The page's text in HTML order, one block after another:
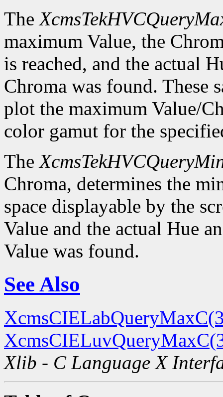
The
maximum Value, the
is reached, and the actual
Chroma was found. These
plot the maximum Value/
color gamut for the
The
Chroma, determines the
space displayable by the
Value and the actual Hue
Value was found.
See Also
Xlib - C Language X